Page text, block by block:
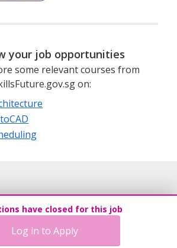
your job opportunities
some relevant courses from
on:
have closed for this job
Log in to Apply